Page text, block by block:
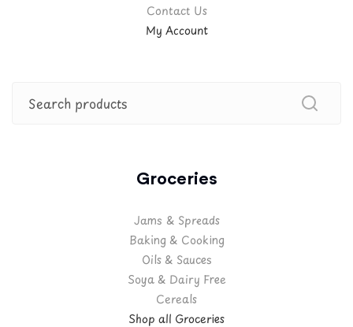
Contact Us
My Account
Groceries
Jams & Spreads
Baking & Cooking
Oils & Sauces
Soya & Dairy Free
Cereals
Shop all Groceries